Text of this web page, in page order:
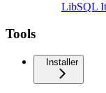
LibSQL
Tools
Installer